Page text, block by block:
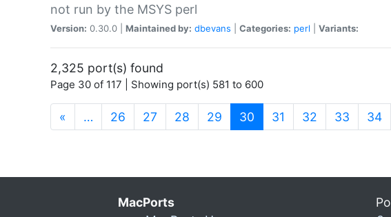
not run by the MSYS perl
Version: 0.30.0 | Maintained by: dbevans Categories: perl Variants:
2,325 port(s) found
Page 30 of 117 | Showing port(s) 581 to 600
« … 26 27 28 29 30 (current)
31 32 33 34
MacPorts